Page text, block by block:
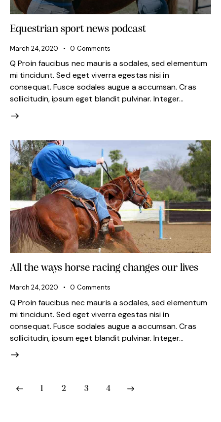
Equestrian sport news podcast
March 24, 2020 0 Comments
Q Proin faucibus nec mauris a sodales, sed elementum
mi tincidunt. Sed eget viverra egestas nisi in
consequat. Fusce sodales augue a accumsan. Cras
sollicitudin, ipsum eget blandit pulvinar. Integer…
All the ways horse racing changes our lives
March 24, 2020 0 Comments
Q Proin faucibus nec mauris a sodales, sed elementum
mi tincidunt. Sed eget viverra egestas nisi in
consequat. Fusce sodales augue a accumsan. Cras
sollicitudin, ipsum eget blandit pulvinar. Integer…
1 2 3 4